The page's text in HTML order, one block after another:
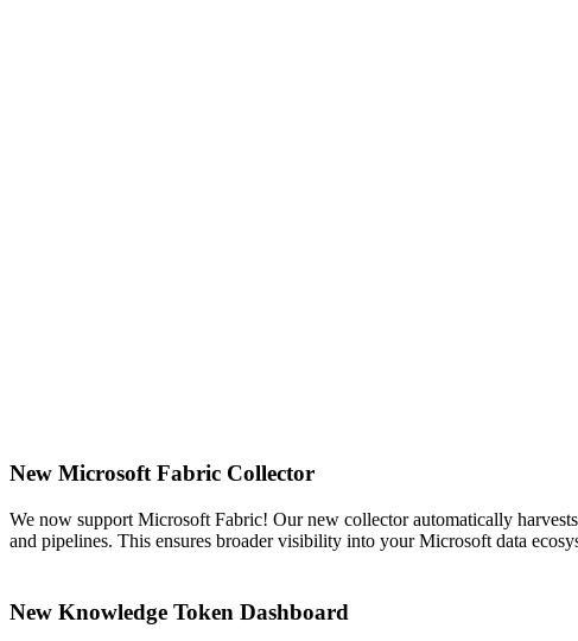
New Microsoft Fabric Collector
We now support Microsoft Fabric! Our new collector automatically
and pipelines. This ensures broader visibility into your Microsoft data
New Knowledge Token Dashboard